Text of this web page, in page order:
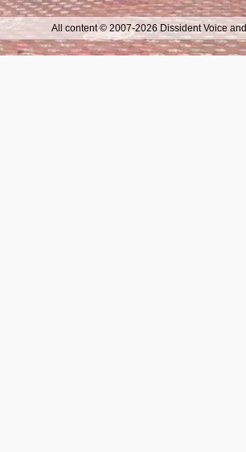
All content © 2007-2026 Dissident Voice